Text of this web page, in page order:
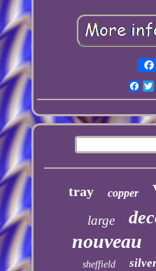
tray copper
large
nouveau
sheffield